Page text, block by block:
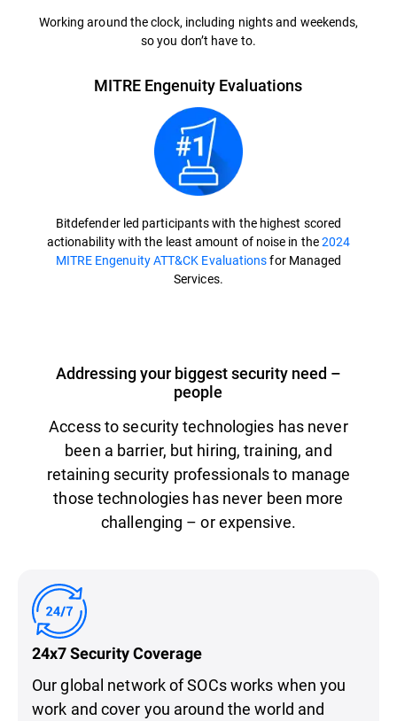
Working around the clock, including nights and weekends,
so you don’t have to.
MITRE Engenuity Evaluations
Bitdefender led participants with the highest scored
actionability with the least amount of noise in the2024
MITRE Engenuity ATT&CK Evaluationsfor Managed
Services.
Addressing your biggest security need –
people
Access to security technologies has never
been a barrier, but hiring, training, and
retaining security professionals to manage
those technologies has never been more
challenging – or expensive.
24x7 Security Coverage
Our global network of SOCs works when you
work and cover you around the world and